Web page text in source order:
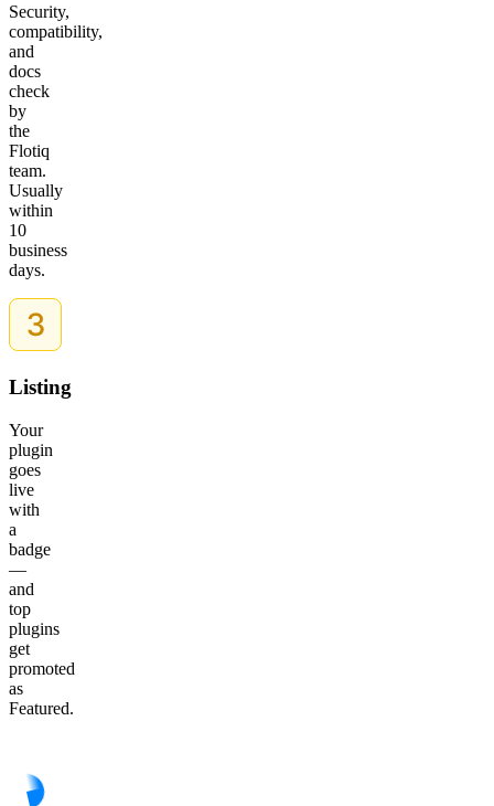
Security,
compatibility,
and
docs
check
by
the
Flotiq
team.
Usually
within
10
business
days.
Listing
Your
plugin
goes
live
with
a
badge
—
and
top
plugins
get
promoted
as
Featured.